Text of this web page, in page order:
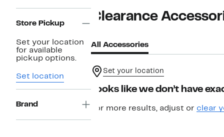
Navigation
Store Pickup
Set your location
for available
pickup options.
Set location
Brand
Clearance
All Accessories
Set your location
Looks like we don’t have
For more results, adjust or clear